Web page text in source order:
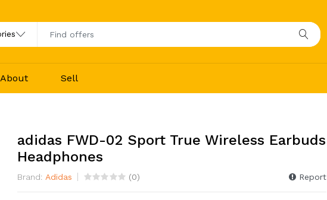
About Sell
adidas FWD-02 Sport True Wireless Earbuds
Headphones
Brand: Adidas (0) Report